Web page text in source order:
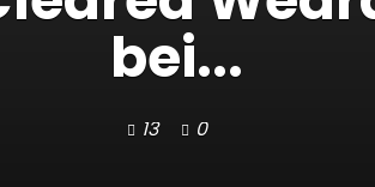
bei...
13 0